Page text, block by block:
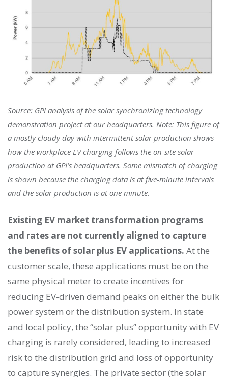
Source: GPI analysis of the solar synchronizing technology
demonstration project at our headquarters. Note: This figure of
a mostly cloudy day with intermittent solar production shows
how the workplace EV charging follows the on-site solar
production at GPI’s headquarters. Some mismatch of charging
is shown because the charging data is at five-minute intervals
and the solar production is at one minute.
Existing EV market transformation programs
and rates are not currently aligned to capture
the benefits of solar plus EV applications. At the
customer scale, these applications must be on the
same physical meter to create incentives for
reducing EV-driven demand peaks on either the bulk
power system or the distribution system. In state
and local policy, the “solar plus” opportunity with EV
charging is rarely considered, leading to increased
risk to the distribution grid and loss of opportunity
to capture synergies. The private sector (the solar